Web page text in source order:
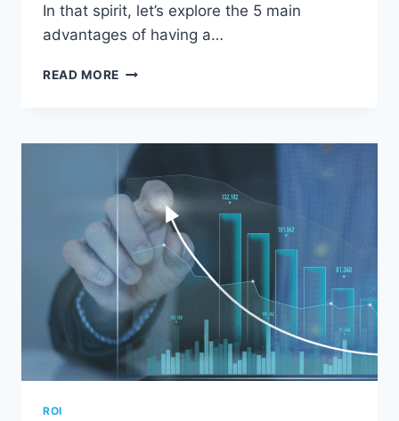
In that spirit, let’s explore the 5 main
advantages of having a…
READ MORE 5
A
PROFESSIONAL
WEBSITE
FOR
YOUR
BUSINESS
ROI